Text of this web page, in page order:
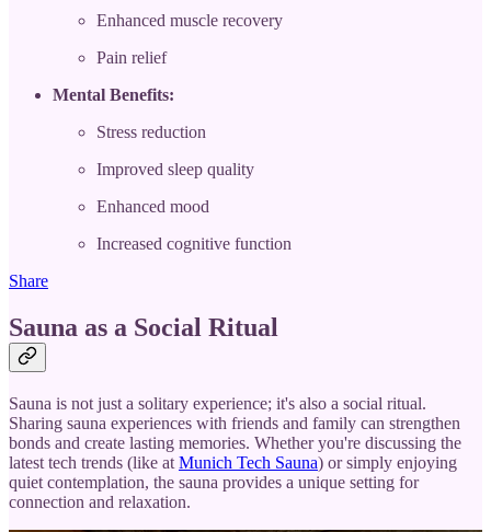
Enhanced muscle recovery
Pain relief
Mental Benefits:
Stress reduction
Improved sleep quality
Enhanced mood
Increased cognitive function
Share
Sauna as a Social Ritual
Sauna is not just a solitary experience; it's also a social ritual.
Sharing sauna experiences with friends and family can strengthen
bonds and create lasting memories. Whether you're discussing the
latest tech trends (like at Munich Tech Sauna) or simply enjoying
quiet contemplation, the sauna provides a unique setting for
connection and relaxation.